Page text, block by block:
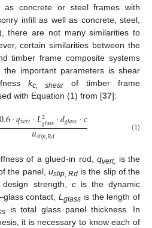
concrete or steel frames with
infill as well as concrete, steel,
there are not many similarities to
certain similarities between the
timber frame composite systems
important parameters is shear
kc, shearof timber frame
with Equation (1) from [37]:
⋅𝑞𝑣𝑒𝑟𝑡⋅𝐿2
𝑔𝑙𝑎𝑠𝑠⋅𝑑𝑔𝑙𝑎𝑠𝑠⋅𝑐
𝑢𝑠𝑙𝑖𝑝,𝑅𝑑 (1)
of a glued-in rod, qvert, is the
the panel, uslip, Rd is the slip of the
strength, cis the dynamic
contact, L glassis the length of
is total glass panel thickness. In
it is necessary to know each of